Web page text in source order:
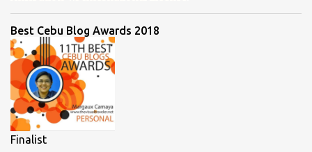
Best Cebu Blog Awards 2018
Finalist